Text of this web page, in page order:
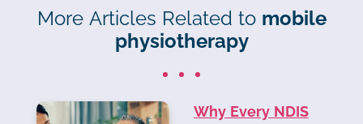
More Articles Related to mobile
physiotherapy
Why Every NDIS